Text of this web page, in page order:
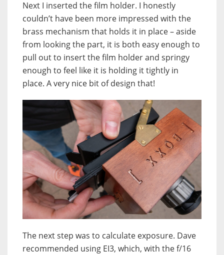
Next I inserted the film holder. I honestly
couldn’t have been more impressed with the
brass mechanism that holds it in place – aside
from looking the part, it is both easy enough to
pull out to insert the film holder and springy
enough to feel like it is holding it tightly in
place. A very nice bit of design that!
The next step was to calculate exposure. Dave
recommended using EI3, which, with the f/16